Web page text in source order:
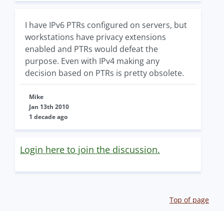
I have IPv6 PTRs configured on servers, but
workstations have privacy extensions
enabled and PTRs would defeat the
purpose. Even with IPv4 making any
decision based on PTRs is pretty obsolete.
Mike
Jan 13th 2010
1 decade ago
Login here to join the discussion.
Top of page